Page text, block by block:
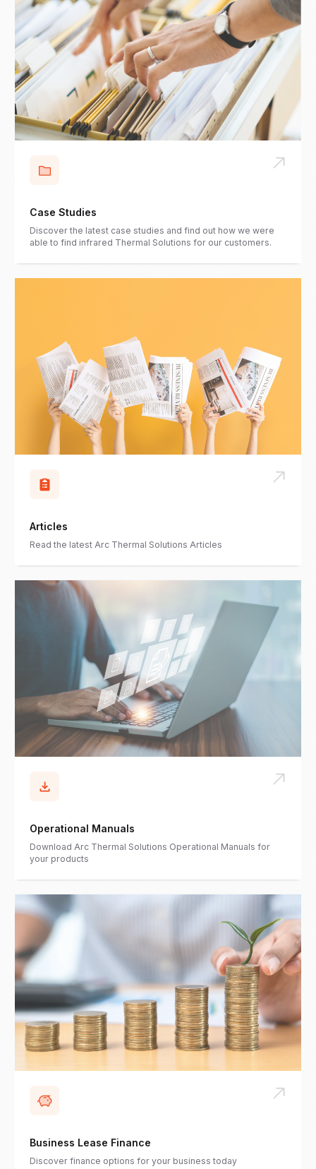
Case Studies
Discover the latest case studies and find out how we were
able to find infrared Thermal Solutions for our customers.
Articles
Read the latest Arc Thermal Solutions Articles
Operational Manuals
Download Arc Thermal Solutions Operational Manuals for
your products
Business Lease Finance
Discover finance options for your business today